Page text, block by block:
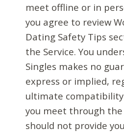
meet offline or in
you agree to review
Dating Safety Tips
the Service. You
Singles makes no
express or implied,
ultimate
you meet through the
should not provide